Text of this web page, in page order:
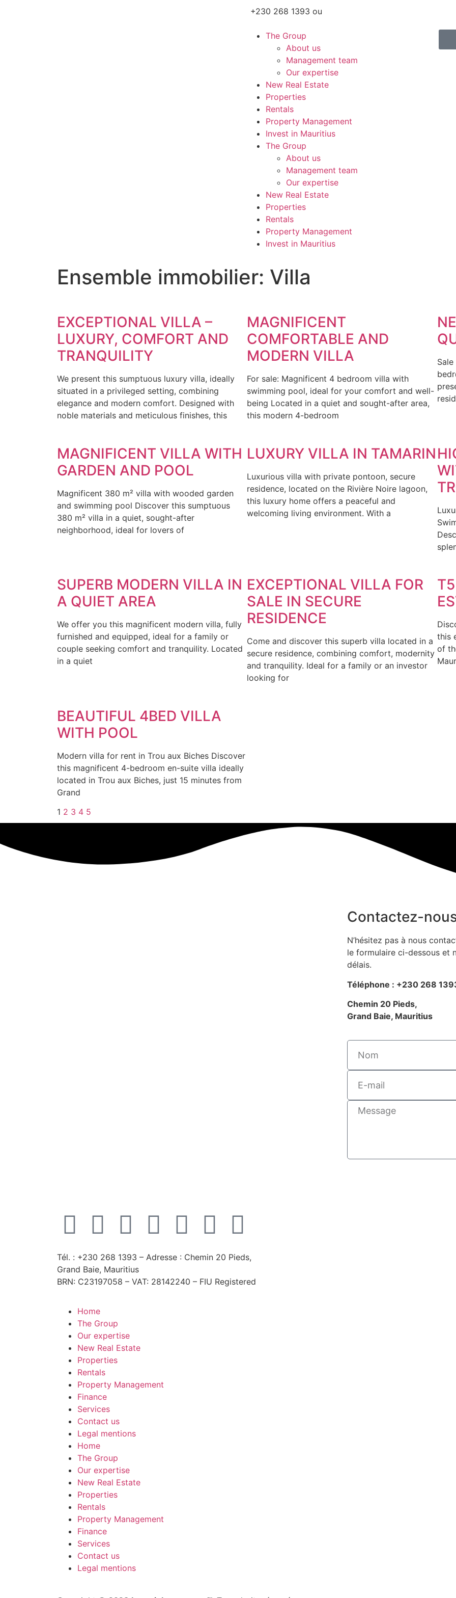
+230 268 1393 ou
The Group
About us
Management team
Our expertise
New Real Estate
Properties
Rentals
Property Management
Invest in Mauritius
The Group
About us
Management team
Our expertise
New Real Estate
Properties
Rentals
Property Management
Invest in Mauritius
Ensemble immobilier: Villa
EXCEPTIONAL VILLA –
LUXURY, COMFORT AND
TRANQUILITY
We present this sumptuous luxury villa, ideally
situated in a privileged setting, combining
elegance and modern comfort. Designed with
noble materials and meticulous finishes, this
MAGNIFICENT
COMFORTABLE AND
MODERN VILLA
For sale: Magnificent 4 bedroom villa with
swimming pool, ideal for your comfort and well-
being Located in a quiet and sought-after area,
this modern 4-bedroom
MAGNIFICENT VILLA WITH
GARDEN AND POOL
Magnificent 380 m² villa with wooded garden
and swimming pool Discover this sumptuous
380 m² villa in a quiet, sought-after
neighborhood, ideal for lovers of
LUXURY VILLA IN TAMARIN
Luxurious villa with private pontoon, secure
residence, located on the Rivière Noire lagoon,
this luxury home offers a peaceful and
welcoming living environment. With a
SUPERB MODERN VILLA IN
A QUIET AREA
We offer you this magnificent modern villa, fully
furnished and equipped, ideal for a family or
couple seeking comfort and tranquility. Located
in a quiet
EXCEPTIONAL VILLA FOR
SALE IN SECURE
RESIDENCE
Come and discover this superb villa located in a
secure residence, combining comfort, modernity
and tranquility. Ideal for a family or an investor
looking for
this
of
BEAUTIFUL 4BED VILLA
WITH POOL
Modern villa for rent in Trou aux Biches Discover
this magnificent 4-bedroom en-suite villa ideally
located in Trou aux Biches, just 15 minutes from
Grand
1 2 3 4 5
Contactez-
N’hésitez pas à nous
le formulaire ci-dessous et
délais.
Téléphone : +230 268
Chemin 20 Pieds,
Grand Baie, Mauritius
Tél. : +230 268 1393 – Adresse : Chemin 20 Pieds,
Grand Baie, Mauritius
BRN: C23197058 – VAT: 28142240 – FIU Registered
Home
The Group
Our expertise
New Real Estate
Properties
Rentals
Property Management
Finance
Services
Contact us
Legal mentions
Home
The Group
Our expertise
New Real Estate
Properties
Rentals
Property Management
Finance
Services
Contact us
Legal mentions